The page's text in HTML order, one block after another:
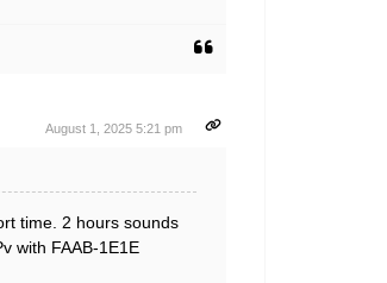
August 1, 2025 5:21 pm
time. 2 hours sounds
with FAAB-1E1E